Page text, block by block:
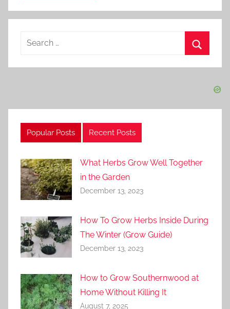
Search
Popular Posts Recent Posts
What Herbs Grow Well Together
in the Garden
December 13, 2023
How To Grow Herbs Inside During
The Winter (Grow Guide)
December 13, 2023
How to Grow Southernwood at
Home Without Killing It
August 7, 2025